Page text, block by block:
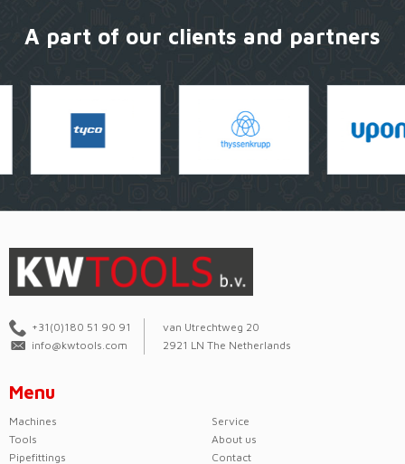
A part of our clients and partners
+31(0)180 51 90 91
info@kwtools.com
van Utrechtweg 20
2921 LN The Netherlands
Menu
Machines
Tools
Pipefittings
Service
About us
Contact